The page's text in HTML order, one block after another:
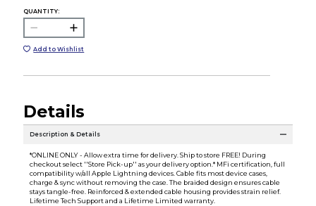
QUANTITY:
Add to Wishlist
Details
Description & Details
*ONLINE ONLY - Allow extra time for delivery. Ship to store FREE! During
checkout select ''Store Pick-up'' as your delivery option.* MFi certification, full
compatibility w/all Apple Lightning devices. Cable fits most device cases,
charge & sync without removing the case. The braided design ensures cable
stays tangle-free. Reinforced & extended cable housing provides strain relief.
Lifetime Tech Support and a Lifetime Limited warranty.